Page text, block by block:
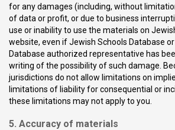
for any damages (including, without
of data or profit, or due to business
use or inability to use the materials on
website, even if Jewish Schools Database
Database authorized representative has
writing of the possibility of such damage.
jurisdictions do not allow limitations on
limitations of liability for consequential or
these limitations may not apply to you.
5. Accuracy of materials